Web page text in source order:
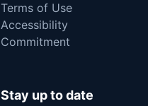
Terms of Use
Accessibility
Commitment
Stay up to date